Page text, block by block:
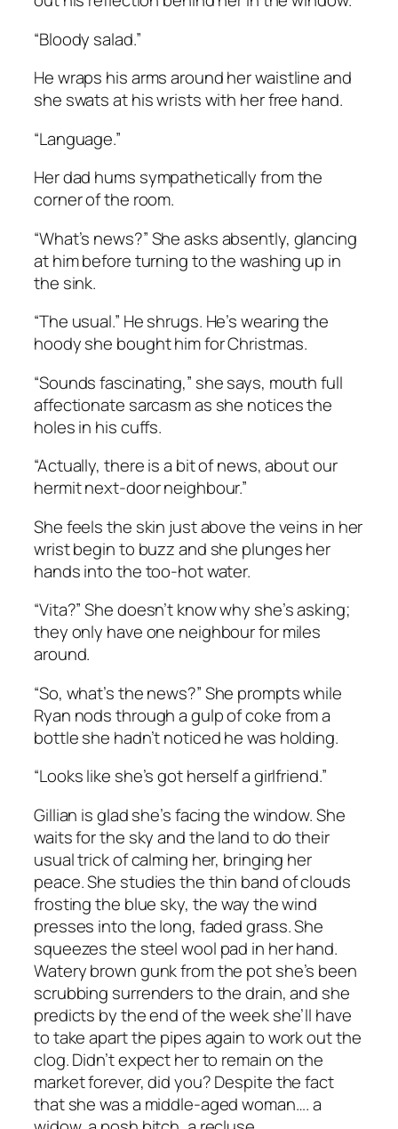
“Bloody salad.”
He wraps his arms around her waistline and
she swats at his wrists with her free hand.
“Language.”
Her dad hums sympathetically from the
corner of the room.
“What’s news?” She asks absently, glancing
at him before turning to the washing up in
the sink.
“The usual.” He shrugs. He’s wearing the
hoody she bought him for Christmas.
“Sounds fascinating,” she says, mouth full
affectionate sarcasm as she notices the
holes in his cuffs.
“Actually, there is a bit of news, about our
hermit next-door neighbour.”
She feels the skin just above the veins in her
wrist begin to buzz and she plunges her
hands into the too-hot water.
“Vita?” She doesn’t know why she’s asking;
they only have one neighbour for miles
around.
“So, what’s the news?” She prompts while
Ryan nods through a gulp of coke from a
bottle she hadn’t noticed he was holding.
“Looks like she’s got herself a girlfriend.”
Gillian is glad she’s facing the window. She
waits for the sky and the land to do their
usual trick of calming her, bringing her
peace. She studies the thin band of clouds
frosting the blue sky, the way the wind
presses into the long, faded grass. She
squeezes the steel wool pad in her hand.
Watery brown gunk from the pot she’s been
scrubbing surrenders to the drain, and she
predicts by the end of the week she’ll have
to take apart the pipes again to work out the
clog. Didn’t expect her to remain on the
market forever, did you? Despite the fact
that she was a middle-aged woman….a